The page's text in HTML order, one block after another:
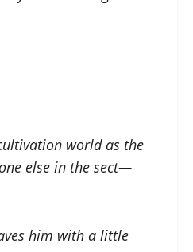
world as the
else in the sect—
him with a little